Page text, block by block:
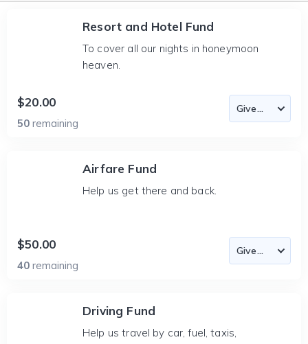
Resort and Hotel Fund
To cover all our nights in honeymoon
heaven.
$20.00
50 remaining
Airfare Fund
Help us get there and back.
$50.00
40 remaining
Driving Fund
Help us travel by car, fuel, taxis,